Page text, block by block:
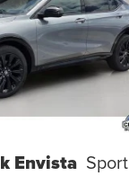
Envista Sport